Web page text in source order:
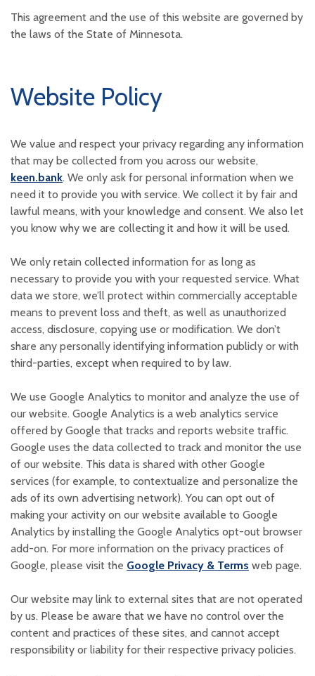
This agreement and the use of this website are governed by
the laws of the State of Minnesota.
Website Policy
We value and respect your privacy regarding any information
that may be collected from you across our website,
keen.bank. We only ask for personal information when we
need it to provide you with service. We collect it by fair and
lawful means, with your knowledge and consent. We also let
you know why we are collecting it and how it will be used.
We only retain collected information for as long as
necessary to provide you with your requested service. What
data we store, we’ll protect within commercially acceptable
means to prevent loss and theft, as well as unauthorized
access, disclosure, copying use or modification. We don’t
share any personally identifying information publicly or with
third-parties, except when required to by law.
We use Google Analytics to monitor and analyze the use of
our website. Google Analytics is a web analytics service
offered by Google that tracks and reports website traffic.
Google uses the data collected to track and monitor the use
of our website. This data is shared with other Google
services (for example, to contextualize and personalize the
ads of its own advertising network). You can opt out of
making your activity on our website available to Google
Analytics by installing the Google Analytics opt-out browser
add-on. For more information on the privacy practices of
Google, please visit the Google Privacy & Terms (Opens in a
web page.
Our website may link to external sites that are not operated
by us. Please be aware that we have no control over the
content and practices of these sites, and cannot accept
responsibility or liability for their respective privacy policies.